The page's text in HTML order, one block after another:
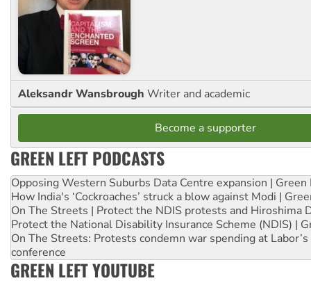
Aleksandr Wansbrough Writer and academic
Become a supporter
GREEN LEFT PODCASTS
Opposing Western Suburbs Data Centre expansion | Green
How India's ‘Cockroaches’ struck a blow against Modi |
On The Streets | Protect the NDIS protests and Hiroshima
Protect the National Disability Insurance Scheme (NDIS) |
On The Streets: Protests condemn war spending at
conference
GREEN LEFT YOUTUBE